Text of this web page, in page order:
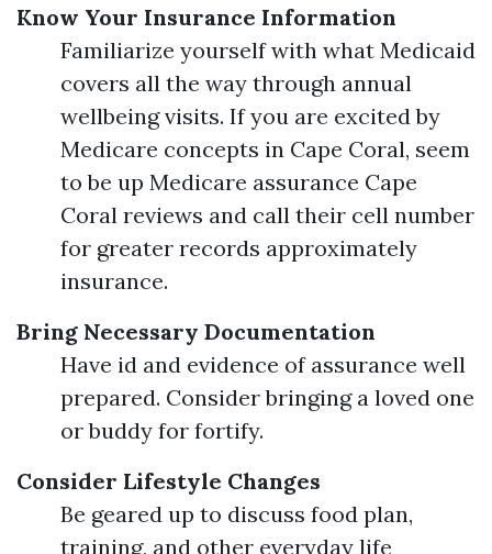
Know Your Insurance Information
Familiarize yourself with what Medicaid
covers all the way through annual
wellbeing visits. If you are excited by
Medicare concepts in Cape Coral, seem
to be up Medicare assurance Cape
Coral reviews and call their cell number
for greater records approximately
insurance.
Bring Necessary Documentation
Have id and evidence of assurance well
prepared. Consider bringing a loved one
or buddy for fortify.
Consider Lifestyle Changes
Be geared up to discuss food plan,
training, and other everyday life